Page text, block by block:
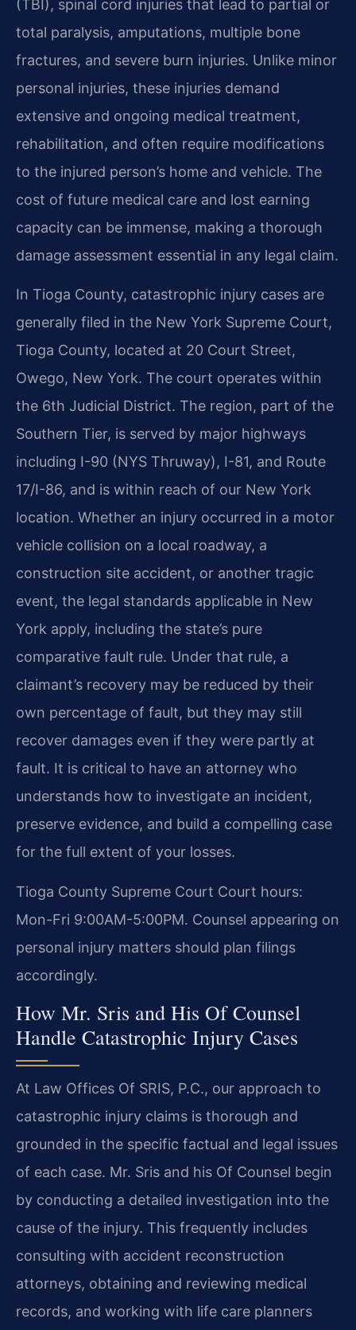
(TBI), spinal cord injuries that lead to partial or
total paralysis, amputations, multiple bone
fractures, and severe burn injuries. Unlike minor
personal injuries, these injuries demand
extensive and ongoing medical treatment,
rehabilitation, and often require modifications
to the injured person’s home and vehicle. The
cost of future medical care and lost earning
capacity can be immense, making a thorough
damage assessment essential in any legal claim.
In Tioga County, catastrophic injury cases are
generally filed in the New York Supreme Court,
Tioga County, located at 20 Court Street,
Owego, New York. The court operates within
the 6th Judicial District. The region, part of the
Southern Tier, is served by major highways
including I-90 (NYS Thruway), I-81, and Route
17/I-86, and is within reach of our New York
location. Whether an injury occurred in a motor
vehicle collision on a local roadway, a
construction site accident, or another tragic
event, the legal standards applicable in New
York apply, including the state’s pure
comparative fault rule. Under that rule, a
claimant’s recovery may be reduced by their
own percentage of fault, but they may still
recover damages even if they were partly at
fault. It is critical to have an attorney who
understands how to investigate an incident,
preserve evidence, and build a compelling case
for the full extent of your losses.
Tioga County Supreme Court Court hours:
Mon-Fri 9:00AM-5:00PM. Counsel appearing on
personal injury matters should plan filings
accordingly.
How Mr. Sris and His Of Counsel
Handle Catastrophic Injury Cases
At Law Offices Of SRIS, P.C., our approach to
catastrophic injury claims is thorough and
grounded in the specific factual and legal issues
of each case. Mr. Sris and his Of Counsel begin
by conducting a detailed investigation into the
cause of the injury. This frequently includes
consulting with accident reconstruction
attorneys, obtaining and reviewing medical
records, and working with life care planners